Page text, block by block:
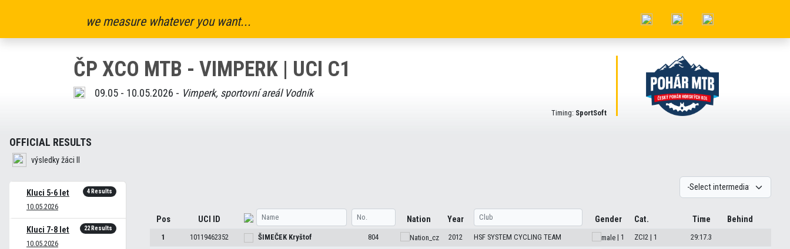
we measure whatever you want...
ČP XCO MTB - VIMPERK | UCI C1
09.05 - 10.05.2026 - Vimperk, sportovní areál Vodník
Timing: SportSoft
OFFICIAL RESULTS
výsledky žáci II
Kluci 5-6 let
10.05.2026
4 Results
Kluci 7-8 let
10.05.2026
22 Results
Pos UCI ID Nation Year Gender Cat. Time Behind
1 10119462352 ŠIMEČEK Kryštof 804 2012 HSF SYSTEM CYCLING TEAM | 1 ZCI2 | 1
29:17.3